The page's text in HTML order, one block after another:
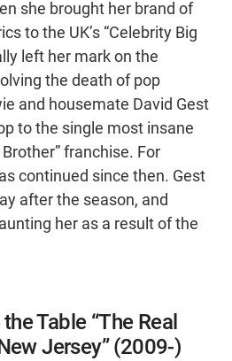
she brought her brand of
to the UK’s “Celebrity Big
left her mark on the
the death of pop
and housemate David Gest
to the single most insane
franchise. For
continued since then. Gest
after the season, and
her as a result of the
Table “The Real
Jersey” (2009-)